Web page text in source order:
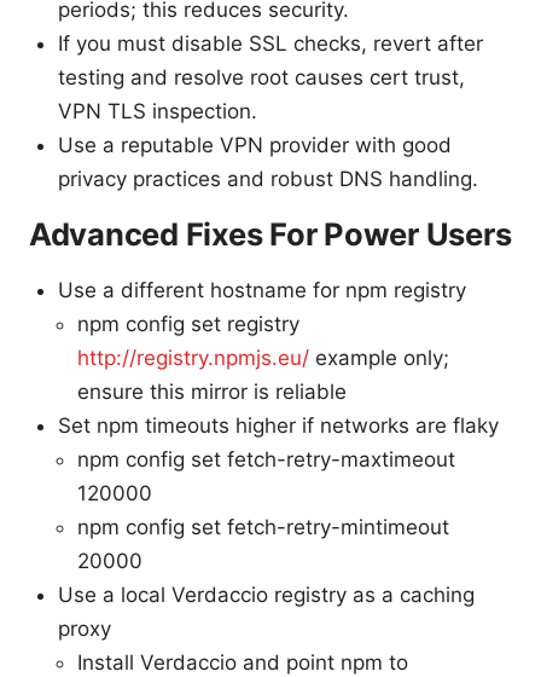
periods; this reduces security.
If you must disable SSL checks, revert after
testing and resolve root causes cert trust,
VPN TLS inspection.
Use a reputable VPN provider with good
privacy practices and robust DNS handling.
Advanced Fixes For Power Users
Use a different hostname for npm registry
npm config set registry
http://registry.npmjs.eu/ example only;
ensure this mirror is reliable
Set npm timeouts higher if networks are flaky
npm config set fetch-retry-maxtimeout
120000
npm config set fetch-retry-mintimeout
20000
Use a local Verdaccio registry as a caching
proxy
Install Verdaccio and point npm to